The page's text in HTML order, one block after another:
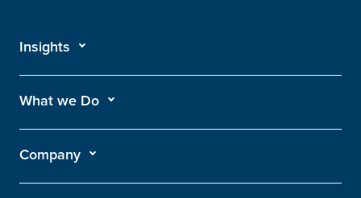
Insights
What we Do
Company